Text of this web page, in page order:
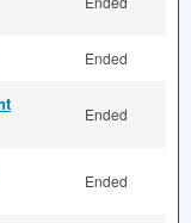
Ended
Ended
Ended